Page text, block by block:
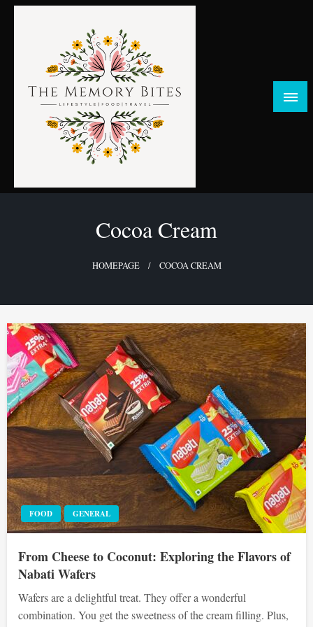
Skip
TheMemoryBites
FOOD | LIFESTYLE | TRAVEL
Cocoa Cream
HOMEPAGE COCOA CREAM
FOOD GENERAL
From Cheese to Coconut: Exploring the Flavors of
Nabati Wafers
Wafers are a delightful treat. They offer a wonderful
combination. You get the sweetness of the cream filling. Plus,